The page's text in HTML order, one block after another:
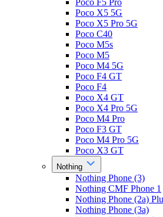
Poco F5 Pro
Poco X5 5G
Poco X5 Pro 5G
Poco C40
Poco M5s
Poco M5
Poco M4 5G
Poco F4 GT
Poco F4
Poco X4 GT
Poco X4 Pro 5G
Poco M4 Pro
Poco F3 GT
Poco M4 Pro 5G
Poco X3 GT
Nothing
Nothing Phone (3)
Nothing CMF Phone 1
Nothing Phone (2a)
Nothing Phone (3a)